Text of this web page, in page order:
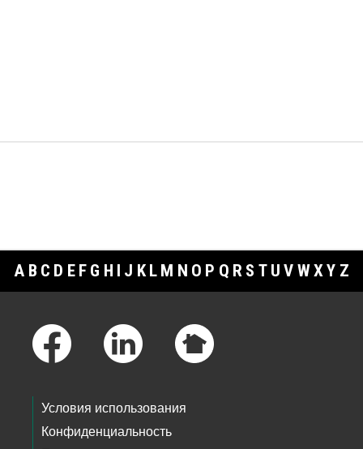
A B C D E F G H I J K L M N O P Q R S T U V WXY Z
Условия использования
Конфиденциальность